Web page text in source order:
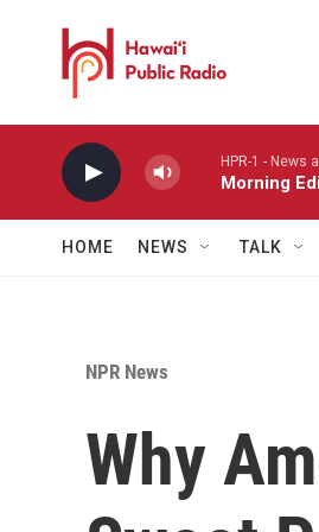
HPR-1 - News
Morning
HOME NEWS TALK
NPR News
Why